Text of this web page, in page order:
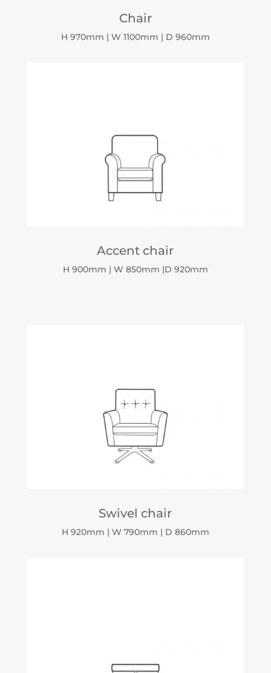
Chair
H 970mm | W 1100mm | D 960mm
Accent chair
H 900mm | W 850mm |D 920mm
Swivel chair
H 920mm | W 790mm | D 860mm